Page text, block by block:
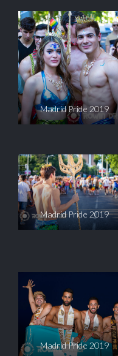
Madrid Pride 2019
Madrid Pride 2019
Madrid Pride 2019